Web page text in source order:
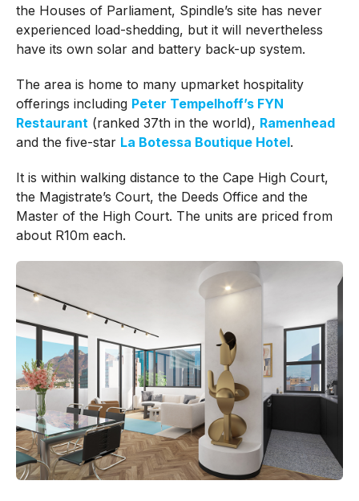
the Houses of Parliament, Spindle’s site has never
experienced load-shedding, but it will nevertheless
have its own solar and battery back-up system.
The area is home to many upmarket hospitality
offerings including Peter Tempelhoff’s FYN
Restaurant(ranked 37th in the world), Ramenhead
and the five-star La Botessa Boutique Hotel.
It is within walking distance to the Cape High Court,
the Magistrate’s Court, the Deeds Office and the
Master of the High Court. The units are priced from
about R10m each.